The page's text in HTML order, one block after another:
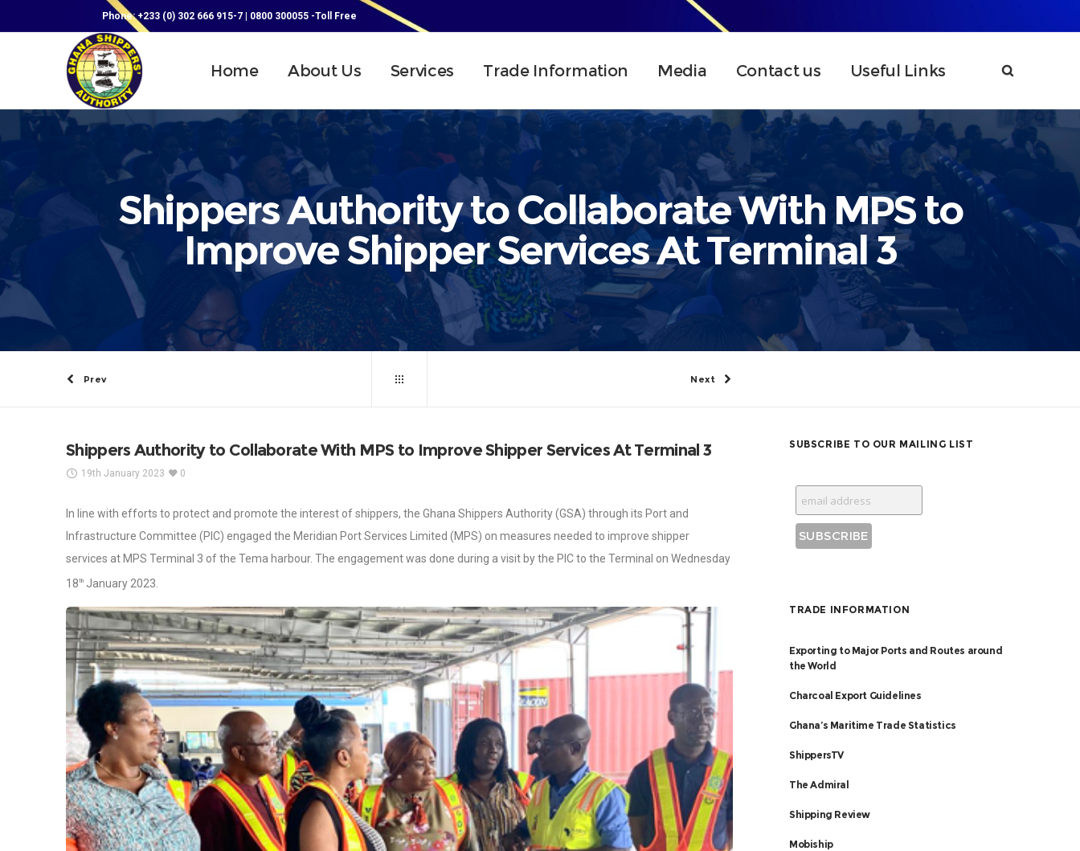
Phone: +233 (0) 302 666 915-7 | 0800 300055 -Toll Free
Home About Us Services Trade Information Media Contact us Useful Links
Shippers Authority to Collaborate With MPS to
Improve Shipper Services At Terminal 3
Prev Next
Shippers Authority to Collaborate With MPS to Improve Shipper Services At Terminal 3
19th January 2023 0
In line with efforts to protect and promote the interest of shippers, the Ghana Shippers Authority (GSA) through its Port and
Infrastructure Committee (PIC) engaged the Meridian Port Services Limited (MPS) on measures needed to improve shipper
services at MPS Terminal 3 of the Tema harbour. The engagement was done during a visit by the PIC to the Terminal on Wednesday
18th January 2023.
SUBSCRIBE TO OUR MAILING LIST
TRADE INFORMATION
Exporting to Major Ports and Routes around
the World
Charcoal Export Guidelines
Ghana’s Maritime Trade Statistics
ShippersTV
The Admiral
Shipping Review
Mobiship